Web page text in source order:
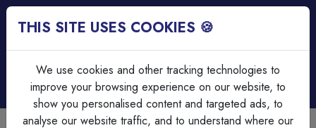
Trade Accounts Available
THIS SITE USES COOKIES 🍪
We use cookies and other tracking technologies to
improve your browsing experience on our website, to
show you personalised content and targeted ads, to
analyse our website traffic, and to understand where our